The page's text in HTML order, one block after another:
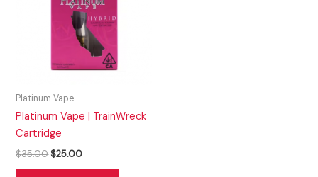
Platinum Vape
Platinum Vape | TrainWreck
Cartridge
$35.00 $25.00